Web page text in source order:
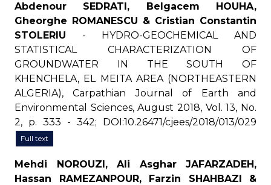
Abdenour SEDRATI, Belgacem HOUHA,
Gheorghe ROMANESCU & Cristian Constantin
STOLERIU - HYDRO-GEOCHEMICAL AND
STATISTICAL CHARACTERIZATION OF
GROUNDWATER IN THE SOUTH OF
KHENCHELA, EL MEITA AREA (NORTHEASTERN
ALGERIA), Carpathian Journal of Earth and
Environmental Sciences, August 2018, Vol. 13, No.
2, p. 333 - 342; DOI:10.26471/cjees/2018/013/029
Full text
Mehdi NOROUZI, Ali Asghar JAFARZADEH,
Hassan RAMEZANPOUR, Farzin SHAHBAZI &